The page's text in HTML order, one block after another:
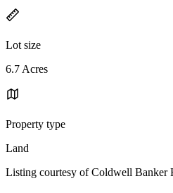
Lot size
6.7 Acres
Property type
Land
Listing courtesy of Coldwell Banker